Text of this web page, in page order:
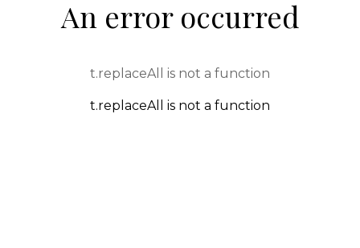
An error occurred
t.replaceAll is not a function
t.replaceAll is not a function